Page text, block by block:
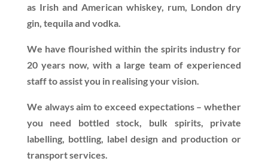
as Irish and American whiskey, rum, London dry
gin, tequila and vodka.
We have flourished within the spirits industry for
20 years now, with a large team of experienced
staff to assist you in realising your vision.
We always aim to exceed expectations – whether
you need bottled stock, bulk spirits, private
labelling, bottling, label design and production or
transport services.